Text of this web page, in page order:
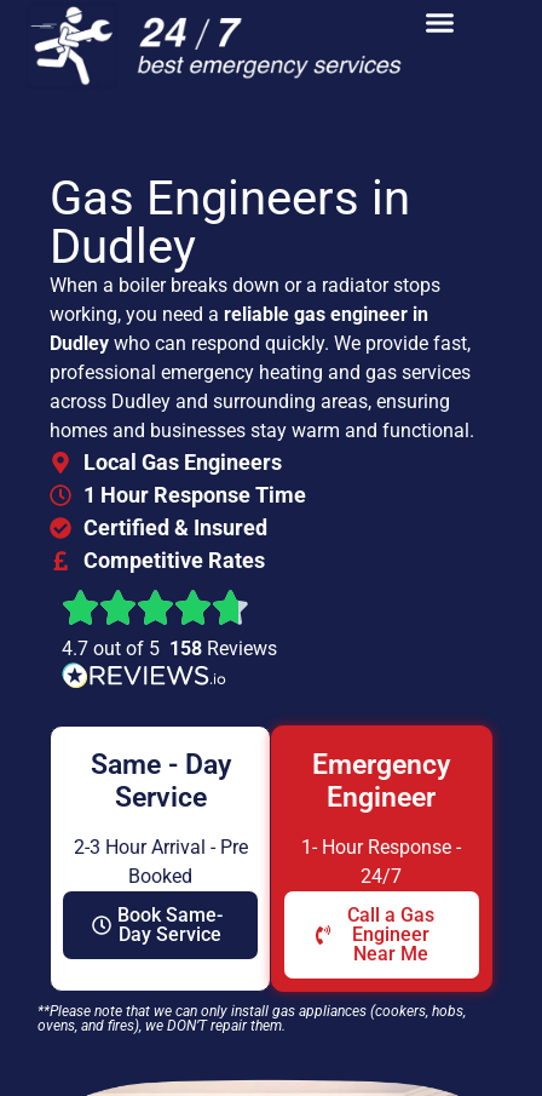
Gas Engineers in
Dudley
When a boiler breaks down or a radiator stops
working, you need areliable gas engineer in
Dudleywho can respond quickly. We provide fast,
professional emergency heating and gas services
across Dudley and surrounding areas, ensuring
homes and businesses stay warm and functional.
Local Gas Engineers
1 Hour Response Time
Certified & Insured
Competitive Rates
4.7 out of 5 158 Reviews
Same - Day
Service
2-3 Hour Arrival - Pre
Booked
Book Same-
Day Service
Emergency
Engineer
1- Hour Response -
24/7
Call a Gas
Engineer
Near Me
**Please note that we can only install gas appliances (cookers, hobs,
ovens, and fires), we DON’T repair them.